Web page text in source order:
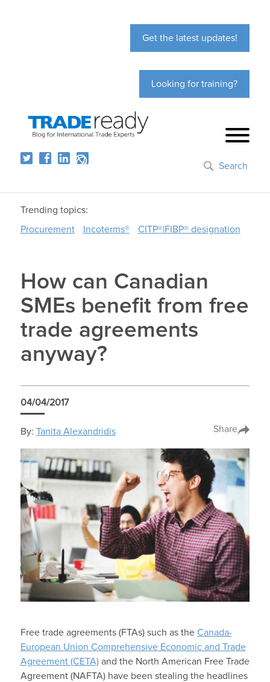
Get the latest updates!
Looking for training?
Search
Trending topics:
Procurement
Incoterms® CITP®|FIBP® designation
How can Canadian
SMEs benefit from free
trade agreements
anyway?
04/04/2017
By: Tanita Alexandridis Share
Free trade agreements (FTAs) such as the Canada-
European Union Comprehensive Economic and Trade
Agreement (CETA)and the North American Free Trade
Agreement (NAFTA) have been stealing the headlines